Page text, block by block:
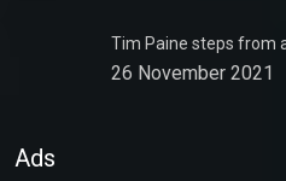
Tim Paine steps from
26 November 2021
Ads